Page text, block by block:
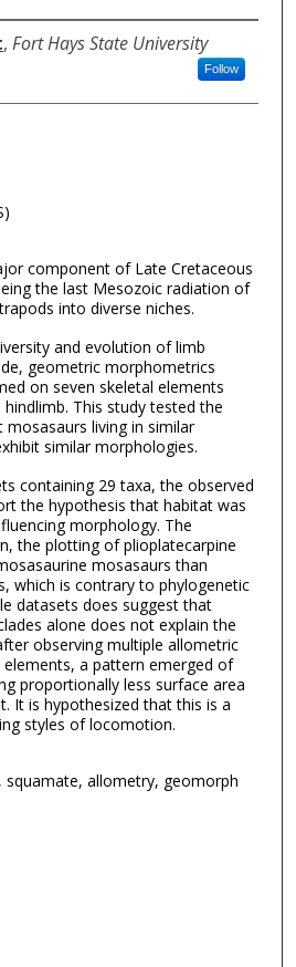
, Fort Hays State University
Follow
component of Late Cretaceous
the last Mesozoic radiation of
into diverse niches.
and evolution of limb
geometric morphometrics
on seven skeletal elements
This study tested the
living in similar
similar morphologies.
containing 29 taxa, the observed
the hypothesis that habitat was
morphology. The
the plotting of plioplatecarpine
mosasaurs than
which is contrary to phylogenetic
datasets does suggest that
alone does not explain the
observing multiple allometric
a pattern emerged of
proportionally less surface area
It is hypothesized that this is a
styles of locomotion.
allometry, geomorph